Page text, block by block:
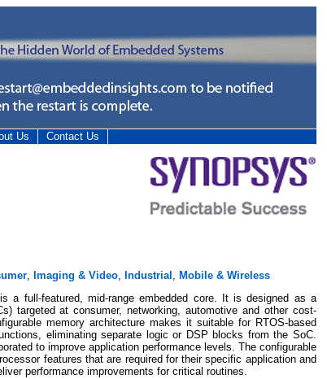
Us Contact Us
Imaging & Video Industrial
Mobile & Wireless
a full-featured, mid-range embedded core. It is designed as a
targeted at consumer, networking, automotive and other cost-
memory architecture makes it suitable for RTOS-based
eliminating separate logic or DSP blocks from the SoC.
to improve application performance levels. The configurable
features that are required for their specific application and
performance improvements for critical routines.